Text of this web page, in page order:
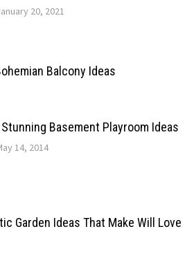
20, 2021
Balcony Ideas
Basement Playroom Ideas
14, 2014
Garden Ideas That Make Will Love